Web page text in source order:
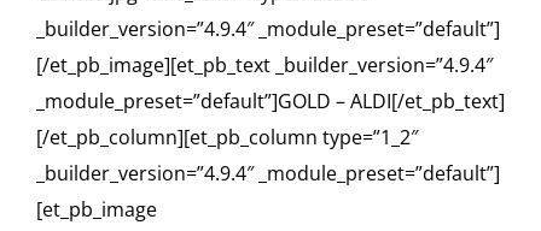
_builder_version=”4.9.4″ _module_preset=”default”]
[/et_pb_image][et_pb_text _builder_version=”4.9.4″
_module_preset=”default”]GOLD – ALDI[/et_pb_text]
[/et_pb_column][et_pb_column type=”1_2″
_builder_version=”4.9.4″ _module_preset=”default”]
[et_pb_image